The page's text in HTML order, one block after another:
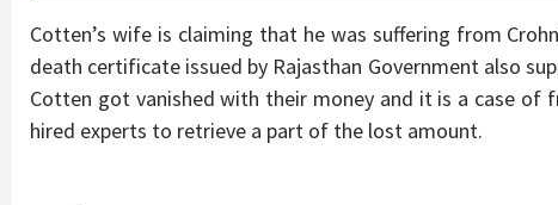
Cotten’s wife is claiming that he was suffering from
death certificate issued by Rajasthan Government also
Cotten got vanished with their money and it is a case of
hired experts to retrieve a part of the lost amount.